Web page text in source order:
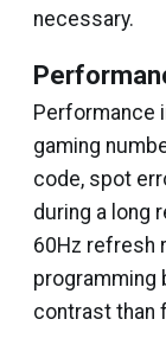
necessary.
Performance
gaming
code, spot
during a long
60Hz refresh
programming
contrast than